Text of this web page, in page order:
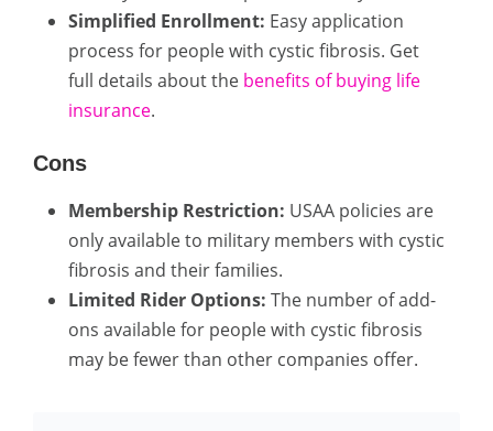
Simplified Enrollment: Easy application
process for people with cystic fibrosis. Get
full details about the benefits of buying life
insurance.
Cons
Membership Restriction: USAA policies are
only available to military members with cystic
fibrosis and their families.
Limited Rider Options: The number of add-
ons available for people with cystic fibrosis
may be fewer than other companies offer.